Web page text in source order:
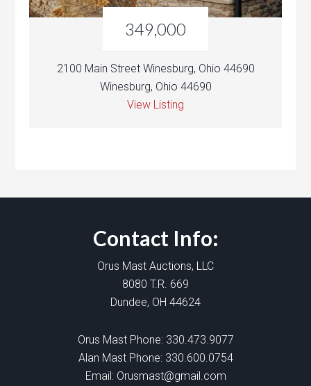
349,000
2100 Main Street Winesburg, Ohio 44690
Winesburg, Ohio 44690
View Listing
Contact Info:
Orus Mast Auctions, LLC
8080 T.R. 669
Dundee, OH 44624
Orus Mast Phone: 330.473.9077
Alan Mast Phone: 330.600.0754
Email: Orusmast@gmail.com